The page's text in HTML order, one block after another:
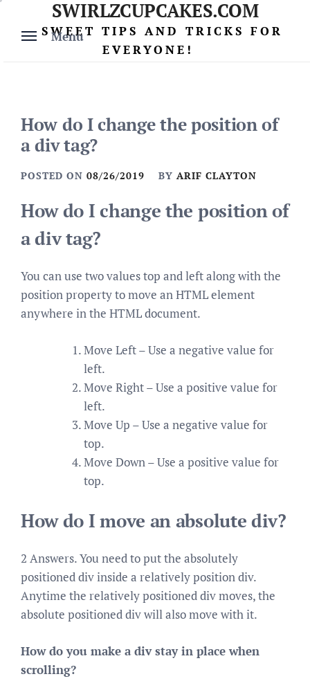
content
Menu
SWIRLZCUPCAKES.COM
SWEET TIPS AND TRICKS FOR
EVERYONE!
How do I change the position of
a div tag?
POSTED ON 08/26/2019 BY ARIF CLAYTON
How do I change the position of
a div tag?
You can use two values top and left along with the
position property to move an HTML element
anywhere in the HTML document.
Move Left – Use a negative value for
left.
Move Right – Use a positive value for
left.
Move Up – Use a negative value for
top.
Move Down – Use a positive value for
top.
How do I move an absolute div?
2 Answers. You need to put the absolutely
positioned div inside a relatively position div.
Anytime the relatively positioned div moves, the
absolute positioned div will also move with it.
How do you make a div stay in place when
scrolling?